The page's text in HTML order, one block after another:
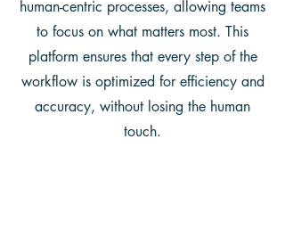
human-centric processes, allowing teams
to focus on what matters most. This
platform ensures that every step of the
workflow is optimized for efficiency and
accuracy, without losing the human
touch.